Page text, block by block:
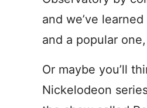
and we’ve
and a popular
Or maybe you’ll
Nickelodeon